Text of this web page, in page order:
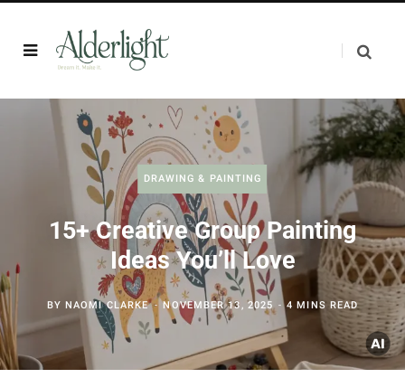
DRAWING & PAINTING
15+ Creative Group Painting
Ideas You’ll Love
BYNAOMI CLARKE NOVEMBER 13, 2025 4 MINS READ